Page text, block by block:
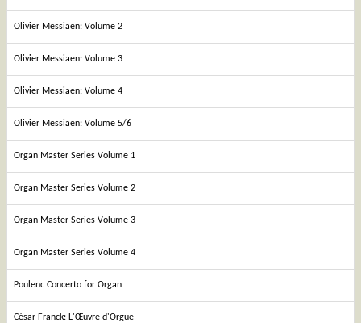
Olivier Messiaen: Volume 2
Olivier Messiaen: Volume 3
Olivier Messiaen: Volume 4
Olivier Messiaen: Volume 5/6
Organ Master Series Volume 1
Organ Master Series Volume 2
Organ Master Series Volume 3
Organ Master Series Volume 4
Poulenc Concerto for Organ
César Franck: L'Œuvre d'Orgue